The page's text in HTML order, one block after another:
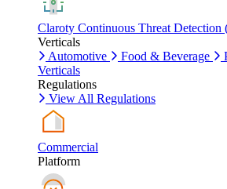
Claroty Continuous Threat Detection
Verticals
Automotive
Food & Beverage
Verticals
Regulations
View All Regulations
Commercial
Platform